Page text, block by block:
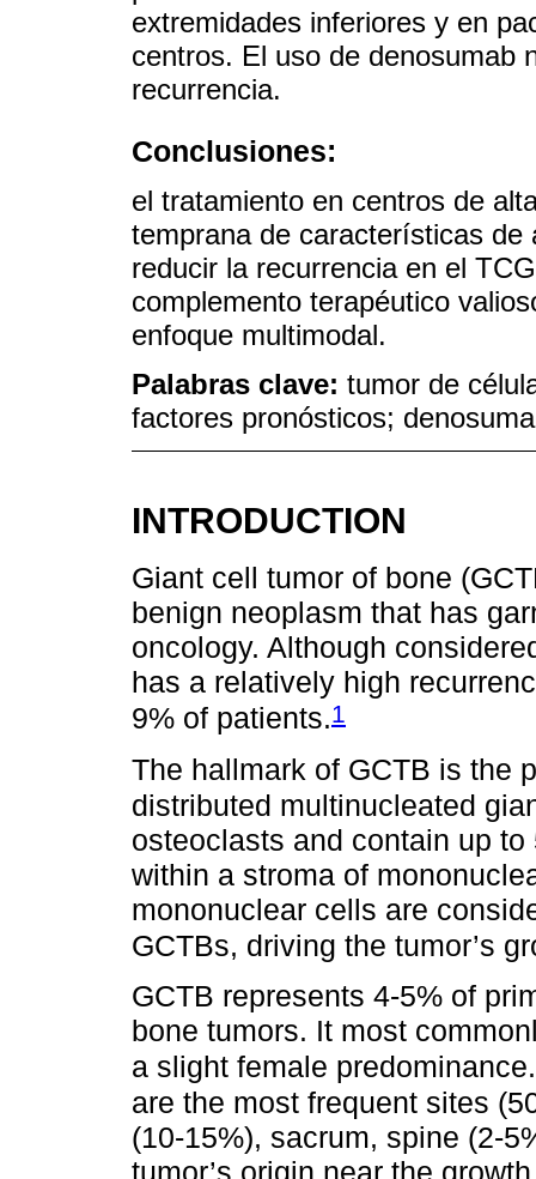
extremidades inferiores y en
centros. El uso de denosumab
recurrencia.
Conclusiones:
el tratamiento en centros de
temprana de características
reducir la recurrencia en el
complemento terapéutico
enfoque multimodal.
Palabras clave: tumor de
factores pronósticos;
INTRODUCTION
Giant cell tumor of bone
benign neoplasm that has
oncology. Although
has a relatively high
9% of patients.1
The hallmark of GCTB is the
distributed multinucleated
osteoclasts and contain up
within a stroma of
mononuclear cells are
GCTBs, driving the tumor’s
GCTB represents 4-5% of
bone tumors. It most
a slight female predominance.
are the most frequent sites
(10-15%), sacrum, spine (2-
tumor’s origin near the